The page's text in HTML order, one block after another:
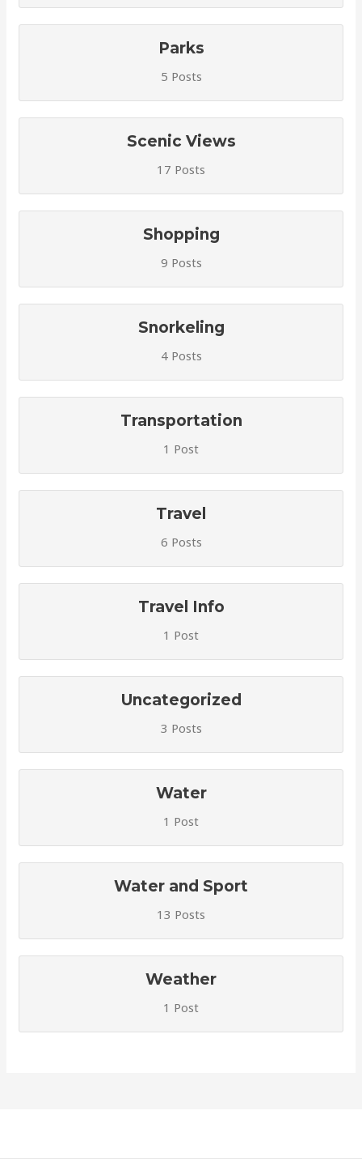
Parks
5 Posts
Scenic Views
17 Posts
Shopping
9 Posts
Snorkeling
4 Posts
Transportation
1 Post
Travel
6 Posts
Travel Info
1 Post
Uncategorized
3 Posts
Water
1 Post
Water and Sport
13 Posts
Weather
1 Post